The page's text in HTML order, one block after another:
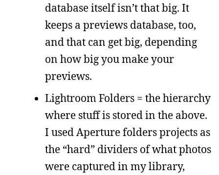
database itself isn’t that big. It
keeps a previews database, too,
and that can get big, depending
on how big you make your
previews.
Lightroom Folders = the hierarchy
where stuff is stored in the above.
I used Aperture folders projects as
the “hard” dividers of what photos
were captured in my library,